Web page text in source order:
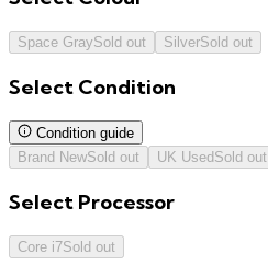
Space GraySold out SilverSold out
Select Condition
Condition guide
Brand NewSold out UK Used Sold out
Select Processor
Core i7Sold out